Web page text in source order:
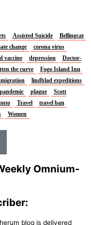
Assisted Suicide
Bellingcat
change
corona virus
vaccine depression
Doctor-
the curve
Fogo Island Inn
lindblad expeditions
pandemic plague
Scott
Travel
travel ban
Women
Omnium-
blog is delivered